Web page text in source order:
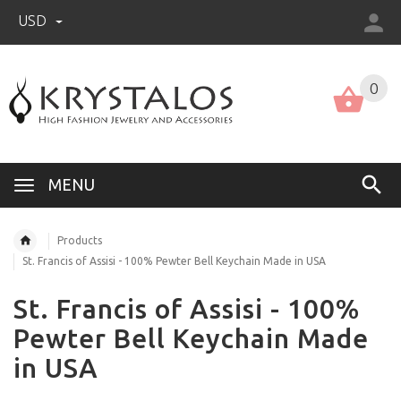
USD
MENU
0
Products
St. Francis of Assisi - 100% Pewter Bell Keychain Made in USA
St. Francis of Assisi - 100%
Pewter Bell Keychain Made
in USA